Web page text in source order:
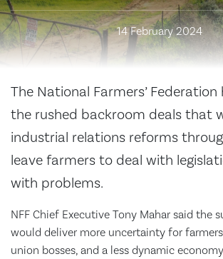
14 February 2024
The National Farmers’ Federation
the rushed backroom deals that
industrial relations reforms
leave farmers to deal with
with problems.
NFF Chief Executive Tony Mahar said the
would deliver more uncertainty for
union bosses, and a less dynamic